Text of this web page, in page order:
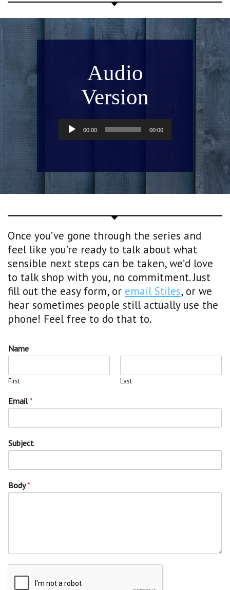
Audio
Version
Audio
Player
00:00 00:00
Once you’ve gone through the series and
feel like you’re ready to talk about what
sensible next steps can be taken, we’d love
to talk shop with you, no commitment. Just
fill out the easy form, or email Stiles, or we
hear sometimes people still actually use the
phone! Feel free to do that to.
Name
First Last
Email*
Subject
Body*